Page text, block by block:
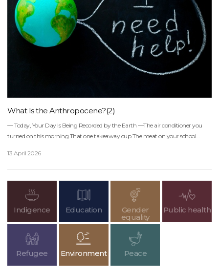
What Is the Anthropocene?(2)
― Today, Your Day Is Being Recorded by the Earth ―The air conditioner you turned on this morning.That one takeaway cup.The meat on your school lunch tray.The charger left plugged in overnight.This ordinary day doesn’t just disappear.It accumulates like layers of sediment somewhere in the air, oceans, and soil.In a way, the Earth has been quietly keeping a diary of our lives.Science has given this era a name:The Anthropocene.An age in which human choices have begun to reshape the planet’s default settings.Simply put, the convenience we choose today is becoming the environmental baseline for future generations.If you’d like to learn more about the Anthropocene,please refer to the following article.⇊What is Anthropocene?We live in the era of the great global extinction― What Is the Anthropocene? Why a “Geological Age” Bears the Name of Humans ―The Encyclopedia Britannica defines the Anthropocene as:“A new epoch in which human activity has begun to alter the Earth system on a geological scale.”In the past, geological ages were defined by natural events such as ice ages, volcanic activity, and continental shifts.But over the past 200 years, the force reshaping the planet has changed.Now, instead of nature, we are the ones pressing the buttons.• Fossil fuels → Global warming• Overexploitation and destruction → Mass extinction• Plastics, concrete, radiation → New geological layersAccording to the IPCC Sixth Assessment Report:• The global average temperature has risen by about 1.1°C compared to pre-industrial levels (1850–1900)• It is very likely to reach 1.5°C around 2030• Nearly 100% of the warming is caused by human greenhouse gas emissionsThe reason the term Anthropocene feels uncomfortable is this:It makes it impossible to hide the fact that we are both the cause and the consequence.― The Face of the Anthropocene Human Footprints Through Data ―The Earth is now in a state of low-grade fever.1.1°CIt may sound small.But it’s closer to saying the Earth has a 38°C fever.In other words, the planet is in a condition like:“Not quite sick yet… but on the verge of breaking down.”According to the IPCC Sixth Assessment Report:• Extreme heatwaves have increased by about 5 times• Extreme rainfall events have increased by 1.3 to 1.5 timesThese are clear signals that the Earth’s climate system is shifting into a different mode.(Source: Reuters)If you’d like to learn more about climate science,please refer to the following article.⇊What is the IPCC(Intergovernmental Panel on Climate Change)?What are Planetary Boundaries?What is Carbon Budget?+― The Sixth Mass Extinction Has Already Begun ―According to the 2019 IPBES Global Assessment Report(Intergovernmental Science-Policy Platform on Biodiversity and Ecosystem Services):• Up to 1 million species are at risk of extinction within the coming decades to centuries• 75% of land and 66% of oceans have already been significantly alteredAccording to the WWF Living Planet Report 2022:• Since 1970, global vertebrate populations have declined by an average of 69%This means that in forests where 10 animals once lived, only about 3 remain today.The Anthropocene asks us a fundamental question:“On this planet, how will we live alongside other forms of life?”― The Ocean Is Running Out of Breath ―The ocean has absorbed about 25% of the CO₂ we have emitted.Because of this, the planet has been warming more slowly.But the cost has been significant.• pH 8.2 → 8.1• Acidity increased by about 30%When we say the ocean has become slightly more “acidic,” it means that shellfish and corals are finding it harder to build their homes.In other words, chemical changes in the ocean ripple through the entire food chain.And the ocean is also getting warmer.According to UNESCO:• The rate of sea-level rise has doubled since the 1990s• By 2050, around 1 billion people will be living in areas at risk from rising seasThis is not just about water levels rising a little.It means cities, homes, jobs, and food systems are all at risk.If you would like to learn more about what is happening in the ocean,please refer to the following article.⇊What is Ocean Acidification?― We Are Living as if We Had 1.7 Earths ―Each year, the Earth has a limit to how much it can regenerate.Think of it as the planet’s annual salary. The Global Footprint Network calculates this limit every year, calling it Earth Overshoot Day the date when humanity has used up all the resources the Earth can renew in that year.According to the 2024 report, we had already used up that entire “budget” by August 1st.Life after that point means:• Cutting down forests faster than they can regrow• Catching fish faster than oceans can recover• Emitting carbon faster than the atmosphere can absorbIn other words,we are living like a civilization running on an ecological overdraft.If you would like to learn more about the resources we use,please refer to the following article.⇊What is a Water Footprint?What is a Circular Economy?― Cracks of the Anthropocene Fractures Appearing in Our Everyday Lives ―▶ Disasters Are Becoming the New “Normal”Disasters are no longer rare exceptions, they are reshaping the statistical average.According to the UN Office for Disaster Risk Reduction (UNDRR), the number of global disasters between 2000 and 2019 nearly doubled compared to the previous 20 years.• Pakistan floods (2022): 33 million people displaced• Canada wildfires (2023): burned an area more than four times the size of South Korea▶ Climate Change Has Reached Our PlatesAccording to the FAO, about 27% of the global population is already experiencing moderate to severe food insecurity.• By 2050, food demand is expected to increase by 50%, while production may become more unstable due to climate impacts• Declining productivity in major agricultural regions• Expanding water-stressed areas and decreasing fish stocks▶ Climate Refugees Are Not Science FictionThe World Bank’s 「Groundswell Report」 warns that, without sufficient action, up to 216 million people could become climate migrants by 2050.▶ The Risk of the Next Pandemic Is RisingAs warmer and more humid conditions expand,and wildlife habitats become increasingly fragmented,the boundaries between humans, animals, and pathogens are blurring.The World Health Organization (WHO) warns:“Climate change is altering the probability distribution of future pandemics.”If you’d like to learn more about climate-vulnerable countries,please refer to the following article.⇊What are Countries Vulnerable to Climate Change?― The Anthropocene Redefines Peace Why Has Climate Become a Security Issue? ―UN reports repeat the same message:“The climate crisis is one of the greatest threats to peace in the 21st century.”Because climate change:• Reduces food and water availability• Forces people to move• Increases instability• Amplifies conflict▶ Why We Now Need the Idea of a “Global Community”What makes the Anthropocene so alarming is this:No country can solve it alone.• When one country burns coal, sea levels rise elsewhere and crops fail in another region.• Wildfires and deforestation in one part of the world disrupt the global carbon cycle.Peace in this era is no longer defined as the absence of war.It is defined as:a state in which we do not undermine each other’s future.― The Name of This Era ―Perhaps this is what we should call it:The Anthropocene.Or in other words,The Century of Responsibility.We are a single climate community sharing the same air, the same oceans, the same climate.Which means:One person’s choices become another person’s future.The question is..Will this be remembered as the collapse of civilization,orthe turning point of civilization?That decision belongs to those of us alive today.“We cannot achieve prosperity while destroying the planet.”Ban Ki-moon, Former Secretary-General of the United NationsWritten by Sharon ChoiDirector of PlanningSunhak Peace Prize Secretariat Learn More:What is Anthropocene?We live in the era of the great global extinctionWhat is the IPCC(Intergovernmental Panel on Climate Change)?What are Planetary Boundaries?What is Carbon Budget?What is Ocean Acidification?What is a Water Footprint?What is a Circular Economy?What are Countries Vulnerable to Climate Change?References & SourcesDefinition of the Anthropocene• Encyclopedia Britannica. Anthropocene Epoch — Conceptual definition of the Anthropocene:https://www.britannica.com/science/Anthropocene-Epoch (Britannica)Climate Science Synthesis• IPCC. Climate Change 2023: Synthesis Report (AR6) — Sixth Assessment Synthesis Report:https://www.ipcc.ch/assessment-report/ar6/ (IPCC)• Global Footprint Network. Earth Overshoot Day 2024 — Global ecological overshoot analysis:https://www.footprintnetwork.org/2024/07/21/earth_overshoot_day_2024/ (GFN)Ocean Warming, Sea Level Rise & Acidification• UNESCO. State of the Ocean Report 2024 — Global ocean science assessment:https://www.unesco.org/en/articles/new-unesco-report-rate-ocean-warming-doubled-20-years-rate-sea-level-rise-doubled-30-years (UNESCO)Ocean and Climate Change• NASA. The Ocean and Climate Change — Ocean heat and carbon absorption:https://science.nasa.gov/earth/explore/the-ocean-and-climate-change/ (NASA)Ocean Acidification Overview• Wikipedia. Ocean Acidification — Scientific overview:https://en.wikipedia.org/wiki/Ocean_acidification (Wikipedia)Sea Level Rise Overview• Wikipedia. Sea Level Rise — Global sea level trends:https://en.wikipedia.org/wiki/Sea_level_rise (Wikipedia)Global Disaster Trends• UNDRR. Human Cost of Disasters 2000–2019 — Global disaster statistics:https://www.undrr.org/ (UNDRR)Global Food Insecurity• FAO. The State of Food Security and Nutrition in the World 2023 — Global food security report:https://www.fao.org/publications/sofi/2023/en/ (FAO)Climate Migration Projections• World Bank. Groundswell: Preparing for Internal Climate Migration — Global food security report:https://openknowledge.worldbank.org/handle/10986/29461 (World Bank)Climate Change & Health• WHO. Climate Change and Healt
13 April 2026
Indigence Education Gender
equality
Public health
Refugee Environment Peace